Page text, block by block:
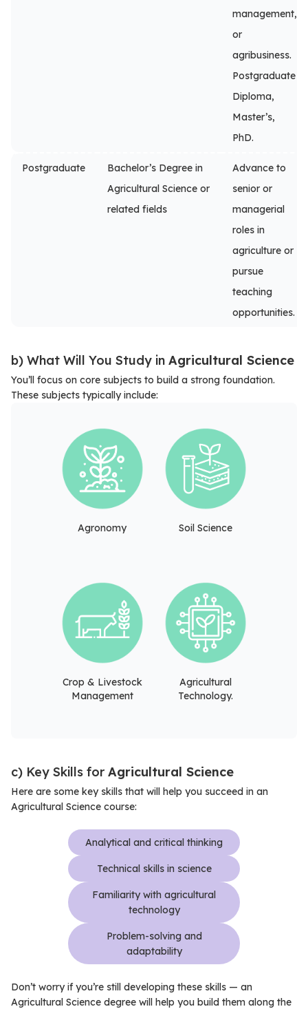
management,
or
agribusiness.
Postgraduate
Diploma,
Master’s,
PhD.
Postgraduate
Bachelor’s Degree in
Agricultural Science or
related fields
Advance to
senior or
managerial
roles in
agriculture or
pursue
teaching
opportunities.
b) What Will You Study in Agricultural Science
You’ll focus on core subjects to build a strong foundation.
These subjects typically include:
Agronomy Soil Science
Crop & Livestock
Management
Agricultural
Technology.
c) Key Skills for Agricultural Science
Here are some key skills that will help you succeed in an
Agricultural Science course:
Analytical and critical thinking
Technical skills in science
Familiarity with agricultural
technology
Problem-solving and
adaptability
Don’t worry if you’re still developing these skills — an
Agricultural Science degree will help you build them along the